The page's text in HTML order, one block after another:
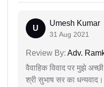
U
Umesh Kumar
31 Aug 2021
Review By: Adv.
वैवाहिक विवाद पर मुझे
श्री सुभाष सर का